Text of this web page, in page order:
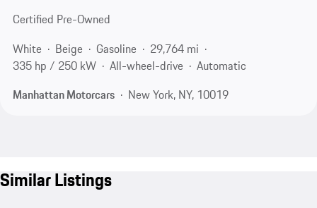
Certified Pre-Owned
White
Beige Gasoline
29,764 mi
335 hp / 250 kW
All-wheel-drive
Automatic
Manhattan Motorcars
New York, NY, 10019
Similar Listings